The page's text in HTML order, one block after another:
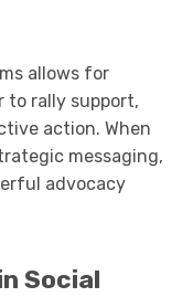
allows for
to rally support,
action. When
messaging,
advocacy
Social